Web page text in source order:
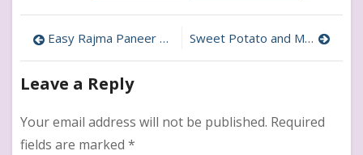
and
Delicious:
for
Post
navigation
Easy Rajma Paneer Kebabs For Kids Sweet Potato and Makhana Chat : Healthy snack Recipe for kids
Leave a Reply
Your email address will not be published. Required
fields are marked *